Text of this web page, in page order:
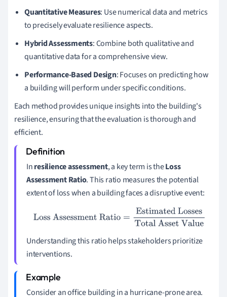
Quantitative Measures: Use numerical data and metrics
to precisely evaluate resilience aspects.
Hybrid Assessments: Combine both qualitative and
quantitative data for a comprehensive view.
Performance-Based Design: Focuses on predicting how
a building will perform under specific conditions.
Each method provides unique insights into the building's
resilience, ensuring that the evaluation is thorough and
efficient.
Inresilience assessment, a key term is theLoss
Assessment Ratio. This ratio measures the potential
extent of loss when a building faces a disruptive event:
Loss Assessment Ratio=Estimated LossesTotal Asset
Understanding this ratio helps stakeholders prioritize
interventions.
Consider an office building in a hurricane-prone area.